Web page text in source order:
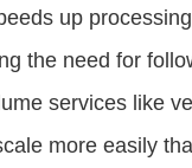
up
the need for
services like
more easily